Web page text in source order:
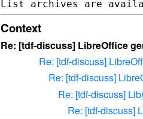
List archives are
Context
Re: [tdf-discuss] LibreOffice
Re: [tdf-discuss]
Re: [tdf-discuss]
Re: [tdf-discuss]
Re: [tdf-discuss]